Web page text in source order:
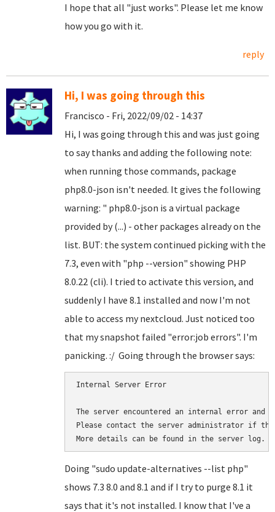
I hope that all "just works". Please let me know
how you go with it.
reply
Hi, I was going through this
Francisco - Fri, 2022/09/02 - 14:37
Hi, I was going through this and was just going
to say thanks and adding the following note:
when running those commands, package
php8.0-json isn't needed. It gives the following
warning: " php8.0-json is a virtual package
provided by (...) - other packages already on the
list. BUT: the system continued picking with the
7.3, even with "php --version" showing PHP
8.0.22 (cli). I tried to activate this version, and
suddenly I have 8.1 installed and now I'm not
able to access my nextcloud. Just noticed too
that my snapshot failed "error:job errors". I'm
panicking. :/ Going through the browser says:
Internal Server Error
The server encountered an internal error and
Please contact the server administrator if
More details can be found in the server log.
Doing "sudo update-alternatives --list php"
shows 7.3 8.0 and 8.1 and if I try to purge 8.1 it
says that it's not installed. I know that I've a